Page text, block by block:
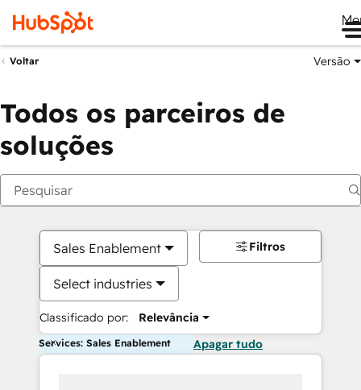
Voltar Versão
Todos os parceiros de
soluções
Sales Enablement
Select industries
Classificado por: Relevância
Filtros
Services: Sales Enablement Apagar tudo